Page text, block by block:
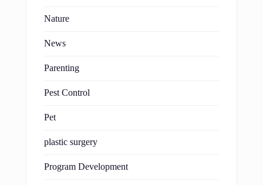
Nature
News
Parenting
Pest Control
Pet
plastic surgery
Program Development